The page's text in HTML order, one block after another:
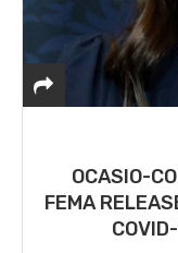
OCASIO-
FEMA